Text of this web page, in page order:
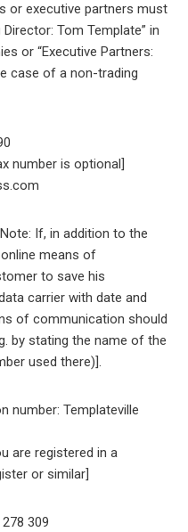
or executive partners must
Tom Template” in
or “Executive Partners:
case of a non-trading
number is optional]
If, in addition to the
means of
to save his
carrier with date and
of communication should
by stating the name of the
used there)].
number: Templateville
are registered in a
or similar]
309